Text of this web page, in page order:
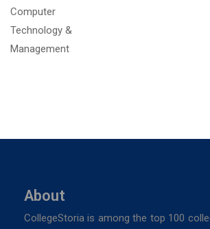
About
CollegeStoria is among the top 100